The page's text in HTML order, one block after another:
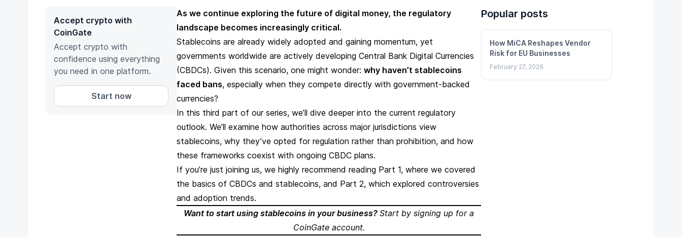
Accept crypto with
CoinGate
Accept crypto with
confidence using everything
you need in one platform.
Start now
As we continue exploring the future of digital money, the regulatory
landscape becomes increasingly critical.
Stablecoins are already widely adopted and gaining momentum, yet
governments worldwide are actively developing Central Bank Digital Currencies
(CBDCs). Given this scenario, one might wonder: why haven’t stablecoins
faced bans, especially when they compete directly with government-backed
currencies?
In this third part of our series, we’ll dive deeper into the current regulatory
outlook. We’ll examine how authorities across major jurisdictions view
stablecoins, why they’ve opted for regulation rather than prohibition, and how
these frameworks coexist with ongoing CBDC plans.
If you’re just joining us, we highly recommend reading Part 1, where we covered
the basics of CBDCs and stablecoins, and Part 2, which explored controversies
and adoption trends.
Want to start using stablecoins in your business? Start by signing up for a
CoinGate account.
Popular posts
How MiCA Reshapes Vendor
Risk for EU Businesses
February 27, 2026